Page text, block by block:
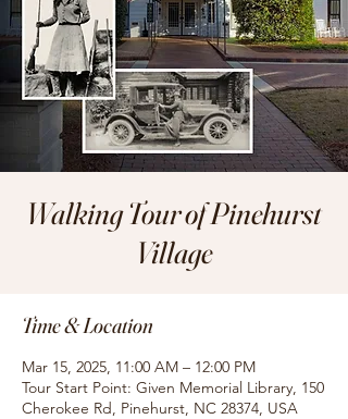
Walking Tour of Pinehurst
Village
Time & Location
Mar 15, 2025, 11:00 AM – 12:00 PM
Tour Start Point: Given Memorial Library, 150
Cherokee Rd, Pinehurst, NC 28374, USA